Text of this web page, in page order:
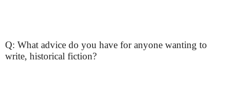
Q: What advice do you have for anyone wanting to
write, historical fiction?